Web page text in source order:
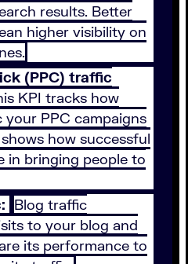
results. Better
higher visibility on
(PPC) traffic
KPI tracks how
PPC campaigns
how successful
in bringing people to
Blog traffic
to your blog and
its performance to